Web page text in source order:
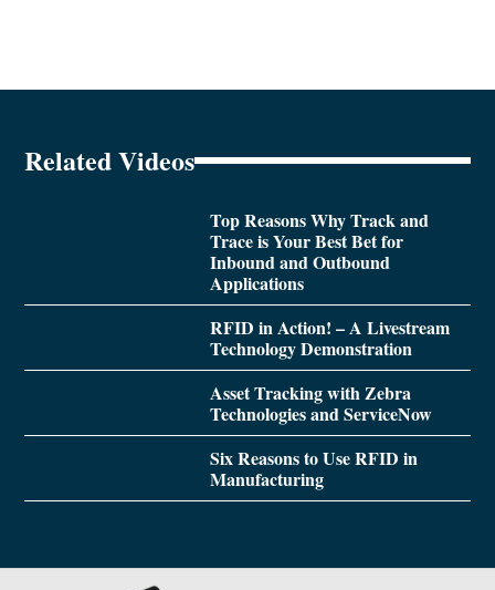
Related Videos
Top Reasons Why Track and
Trace is Your Best Bet for
Inbound and Outbound
Applications
RFID in Action! – A Livestream
Technology Demonstration
Asset Tracking with Zebra
Technologies and ServiceNow
Six Reasons to Use RFID in
Manufacturing